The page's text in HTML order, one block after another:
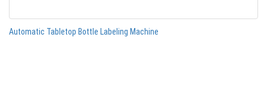
Automatic Tabletop Bottle Labeling Machine